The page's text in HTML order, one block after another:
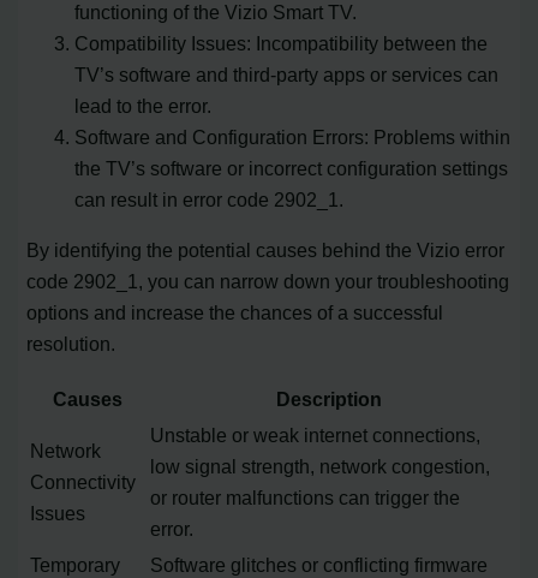
functioning of the Vizio Smart TV.
Compatibility Issues: Incompatibility between the
TV’s software and third-party apps or services can
lead to the error.
Software and Configuration Errors: Problems within
the TV’s software or incorrect configuration settings
can result in error code 2902_1.
By identifying the potential causes behind the Vizio error
code 2902_1, you can narrow down your troubleshooting
options and increase the chances of a successful
resolution.
Causes Description
Network
Connectivity
Issues
Unstable or weak internet connections,
low signal strength, network congestion,
or router malfunctions can trigger the
error.
Temporary
Software glitches or conflicting firmware